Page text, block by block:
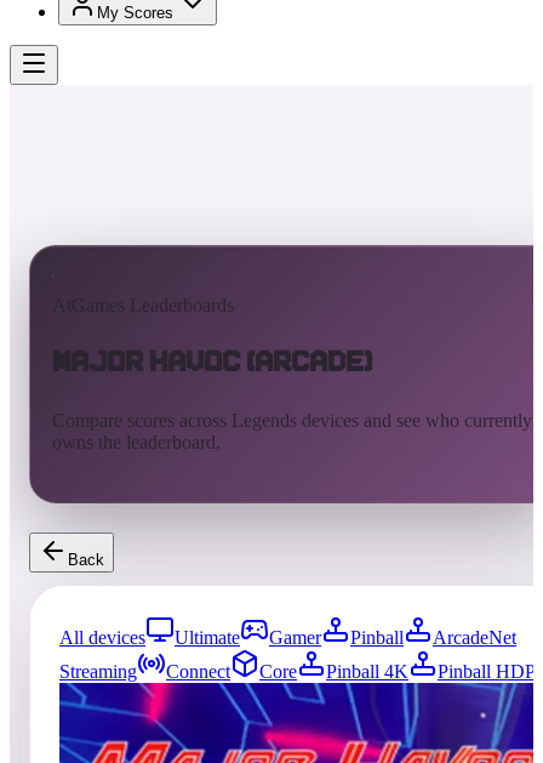
My Scores
AtGames Leaderboards
Major Havoc (Arcade)
Compare scores across Legends devices and see who currently
owns the leaderboard.
Back
All devices Ultimate Gamer Pinball
ArcadeNet
Streaming
Connect Core Pinball 4K
Pinball HDP
0entries Updated08/05/2026
Top score